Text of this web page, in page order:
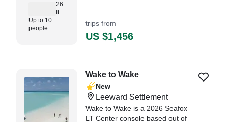
26
ft
Up to 10
people
trips from
US $1,456
Wake to Wake
New
Leeward Settlement
Wake to Wake is a 2026 Seafox
LT Center console based out of